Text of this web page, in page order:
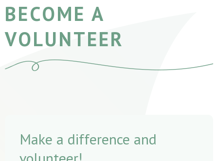
BECOME A
VOLUNTEER
Make a difference and